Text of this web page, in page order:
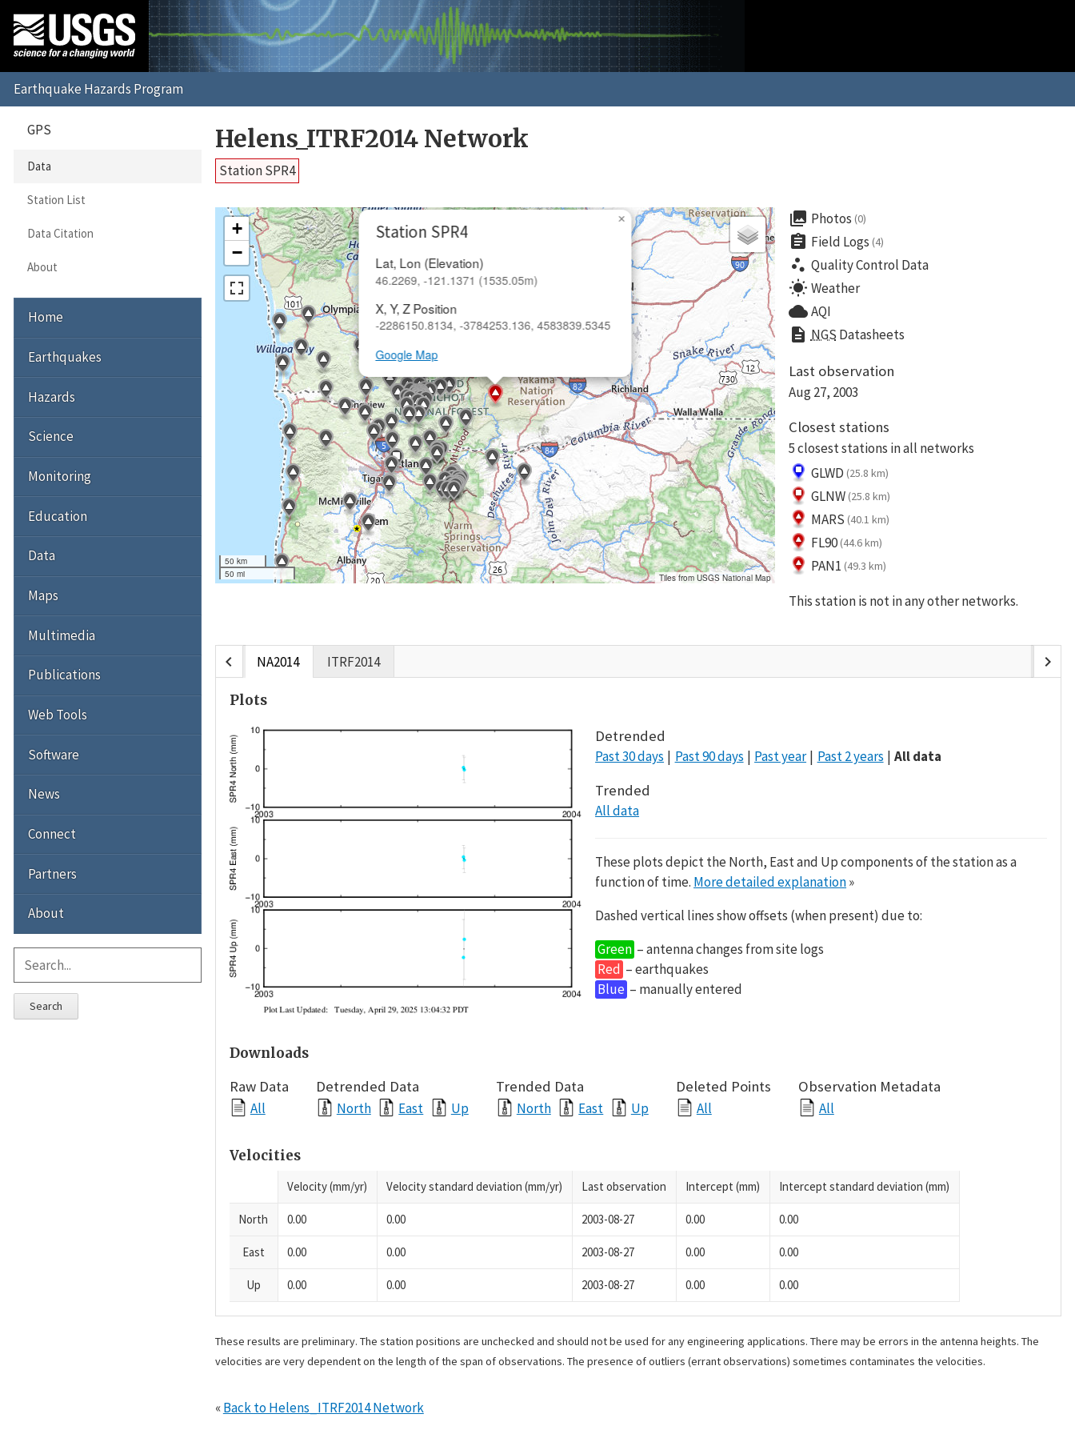
Helens_ITRF2014 Network
Station SPR4
Station SPR4
Lat, Lon (Elevation)
46.2269, -121.1371 (1535.05m)
X, Y, Z Position
-2286150.8134, -3784253.136, 4583839.5345
Google Map
×
+
−
50 km
50 mi
Tiles from USGS National Map
collections Photos (0)
assignment Field Logs (4)
scatter_plot Quality Control Data
wb_sunny Weather
cloud AQI
description NGS Datasheets
Last observation
Aug 27, 2003
Closest stations
5 closest stations in all networks
GLWD (25.8 km)
GLNW (25.8 km)
MARS (40.1 km)
FL90 (44.6 km)
PAN1 (49.3 km)
This station is not in any other networks.
chevron_left NA2014 ITRF2014 chevron_right
Plots
Detrended
Past 30 days Past 90 days Past year Past 2 years All data
Trended
All data
These plots depict the North, East and Up components of the station as a
function of time. More detailed explanation»
Dashed vertical lines show offsets (when present) due to:
Green – antenna changes from site logs
Red – earthquakes
Blue – manually entered
Downloads
Raw Data
All
Detrended Data
North East Up
Trended Data
North East Up
Deleted Points
All
Observation Metadata
All
Velocities
Velocity (mm/yr) Velocity standard deviation (mm/yr) Last observation Intercept (mm) Intercept standard deviation (mm)
North 0.00 0.00 2003-08-27 0.00 0.00
East 0.00 0.00 2003-08-27 0.00 0.00
Up 0.00 0.00 2003-08-27 0.00 0.00
These results are preliminary. The station positions are unchecked and should not be used for any engineering applications. There may be errors in the antenna heights. The
velocities are very dependent on the length of the span of observations. The presence of outliers (errant observations) sometimes contaminates the velocities.
«Back to Helens_ITRF2014 Network
GPS
Data
Station List
Data Citation
About
Home
Earthquakes
Hazards
Science
Monitoring
Education
Data
Maps
Multimedia
Publications
Web Tools
Software
News
Connect
Partners
About
Search